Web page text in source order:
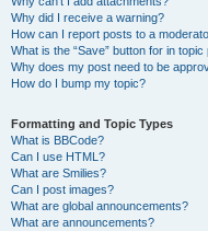
Why did I receive a warning?
How can I report posts to a
What is the “Save” button for in topic
Why does my post need to be
How do I bump my topic?
Formatting and Topic Types
What is BBCode?
Can I use HTML?
What are Smilies?
Can I post images?
What are global announcements?
What are announcements?